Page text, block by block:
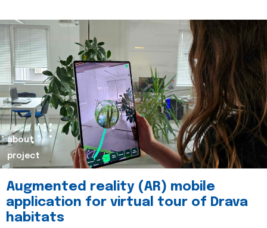
about
project
Augmented reality (AR) mobile
application for virtual tour of Drava
habitats